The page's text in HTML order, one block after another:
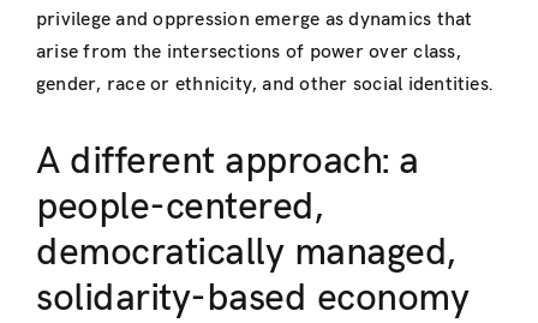
privilege and oppression emerge as dynamics that
arise from the intersections of power over class,
gender, race or ethnicity, and other social identities.
A different approach: a
people-centered,
democratically managed,
solidarity-based economy